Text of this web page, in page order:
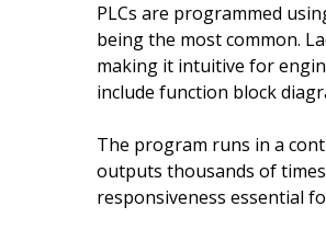
PLCs are programmed
being the most common.
making it intuitive for
include function block
The program runs in a
outputs thousands of
responsiveness essential